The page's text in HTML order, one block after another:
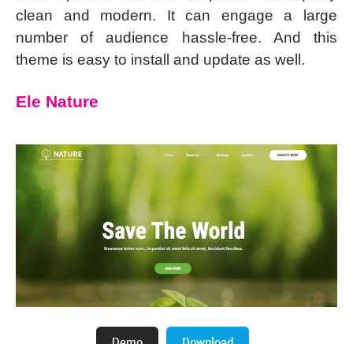
clean and modern. It can engage a large
number of audience hassle-free. And this
theme is easy to install and update as well.
Ele Nature